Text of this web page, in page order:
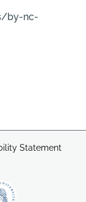
by-nc-
Statement